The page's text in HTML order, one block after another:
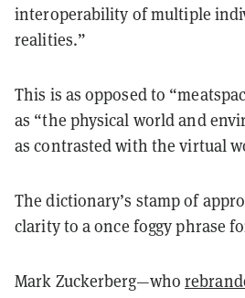
interoperability of multiple
realities.”
This is as opposed to
as “the physical world and
as contrasted with the virtual
The dictionary’s stamp of
clarity to a once foggy phrase
Mark Zuckerberg—who